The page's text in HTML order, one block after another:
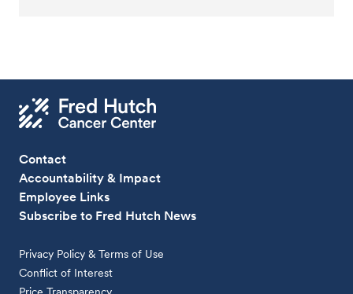
Contact
Accountability & Impact
Employee Links
Subscribe to Fred Hutch News
Privacy Policy & Terms of Use
Conflict of Interest
Price Transparency